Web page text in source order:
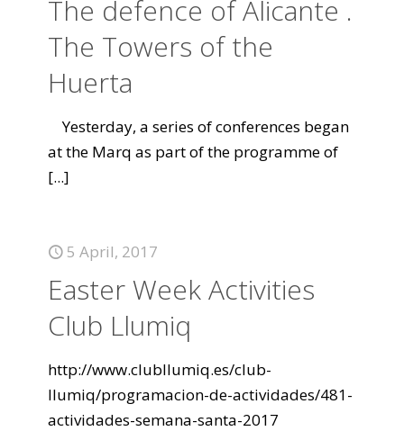
The defence of Alicante .
The Towers of the
Huerta
Yesterday, a series of conferences began
at the Marq as part of the programme of
[...]
5 April, 2017
Easter Week Activities
Club Llumiq
http://www.clubllumiq.es/club-
llumiq/programacion-de-actividades/481-
actividades-semana-santa-2017